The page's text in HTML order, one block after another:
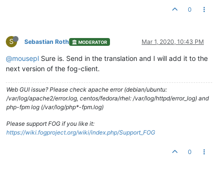
0
S Sebastian Roth MODERATOR Mar 1, 2020, 10:43 PM
@mousepl Sure is. Send in the translation and I will add it to the
next version of the fog-client.
Web GUI issue? Please check apache error (debian/ubuntu:
/var/log/apache2/error.log, centos/fedora/rhel: /var/log/httpd/error_log) and
php-fpm log (/var/log/php*-fpm.log)
Please support FOG if you like it:
https://wiki.fogproject.org/wiki/index.php/Support_FOG
0